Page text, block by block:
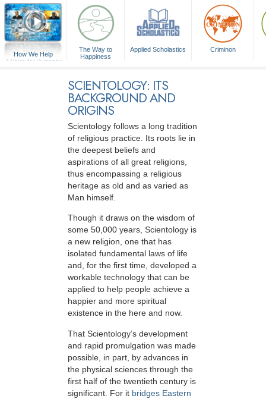
How We Help
A Voice for Humanity
The Way to
Happiness
Applied Scholastics Criminon
SCIENTOLOGY: ITS
BACKGROUND AND
ORIGINS
Scientology follows a long tradition
of religious practice. Its roots lie in
the deepest beliefs and
aspirations of all great religions,
thus encompassing a religious
heritage as old and as varied as
Man himself.
Though it draws on the wisdom of
some 50,000 years, Scientology is
a new religion, one that has
isolated fundamental laws of life
and, for the first time, developed a
workable technology that can be
applied to help people achieve a
happier and more spiritual
existence in the here and now.
That Scientology’s development
and rapid promulgation was made
possible, in part, by advances in
the physical sciences through the
first half of the twentieth century is
significant. For it bridges Eastern